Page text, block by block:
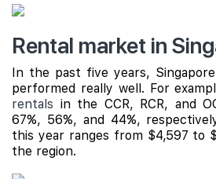
Rental market in
In the past five years,
performed really well. For
rentals in the CCR, RCR, and
67%, 56%, and 44%,
this year ranges from $4,597 to
the region.